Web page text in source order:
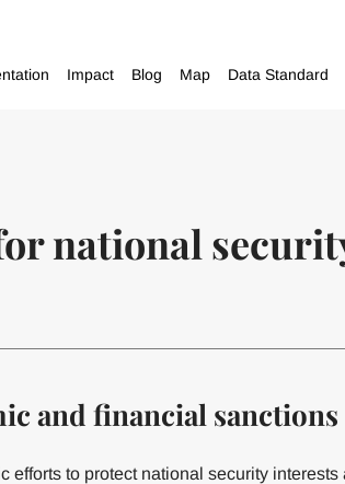
Impact Blog Map Data Standard
national
and financial sanctions
efforts to protect national security interests